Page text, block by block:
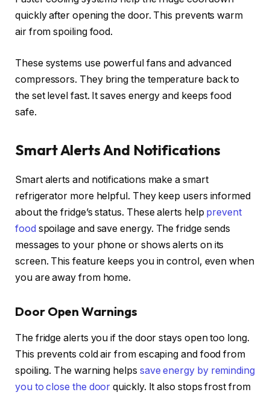
quickly after opening the door. This prevents warm
air from spoiling food.
These systems use powerful fans and advanced
compressors. They bring the temperature back to
the set level fast. It saves energy and keeps food
safe.
Smart Alerts And Notifications
Smart alerts and notifications make a smart
refrigerator more helpful. They keep users informed
about the fridge’s status. These alerts help prevent
food spoilage and save energy. The fridge sends
messages to your phone or shows alerts on its
screen. This feature keeps you in control, even when
you are away from home.
Door Open Warnings
The fridge alerts you if the door stays open too long.
This prevents cold air from escaping and food from
spoiling. The warning helps save energy by reminding
you to close the door quickly. It also stops frost from